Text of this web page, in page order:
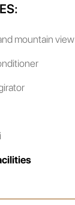
mountain view